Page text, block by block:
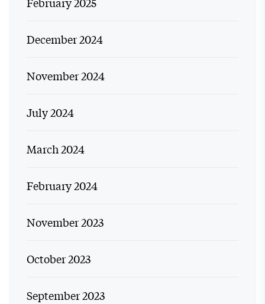
December 2024
November 2024
July 2024
March 2024
February 2024
November 2023
October 2023
September 2023